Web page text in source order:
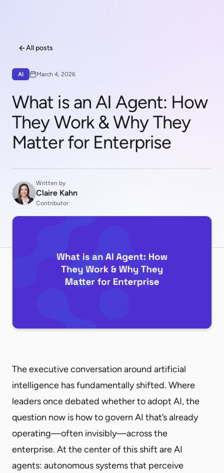
All posts
AI March 4, 2026
What is an AI Agent: How
They Work & Why They
Matter for Enterprise
Written by
Claire Kahn
Contributor
The executive conversation around artificial
intelligence has fundamentally shifted. Where
leaders once debated whether to adopt AI, the
question now is how to govern AI that’s already
operating—often invisibly—across the
enterprise. At the center of this shift are AI
agents: autonomous systems that perceive